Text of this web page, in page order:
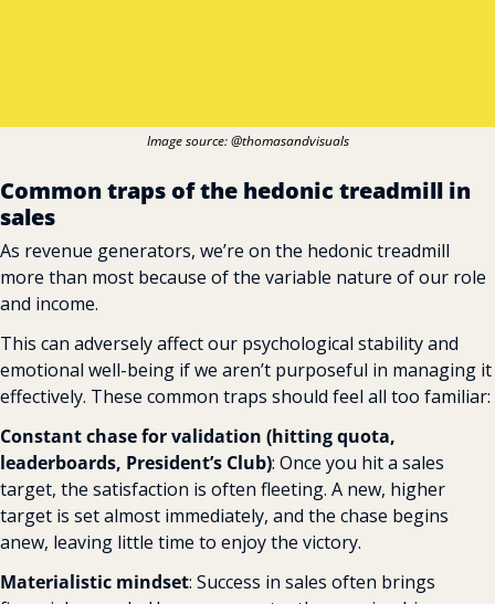
Image source: @thomasandvisuals‍
Common traps of the hedonic treadmill in
sales
As revenue generators, we’re on the hedonic treadmill
more than most because of the variable nature of our role
and income.
This can adversely affect our psychological stability and
emotional well-being if we aren’t purposeful in managing it
effectively. These common traps should feel all too familiar:
Constant chase for validation (hitting quota,
leaderboards, President’s Club): Once you hit a sales
target, the satisfaction is often fleeting. A new, higher
target is set almost immediately, and the chase begins
anew, leaving little time to enjoy the victory.
Materialistic mindset: Success in sales often brings